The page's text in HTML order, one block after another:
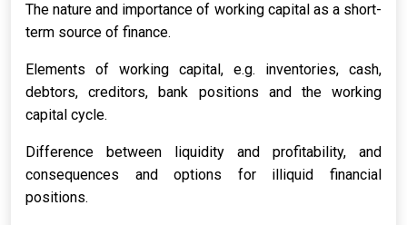
The nature and importance of working capital as a short-
term source of finance.
Elements of working capital, e.g. inventories, cash,
debtors, creditors, bank positions and the working
capital cycle.
Difference between liquidity and profitability, and
consequences and options for illiquid financial
positions.